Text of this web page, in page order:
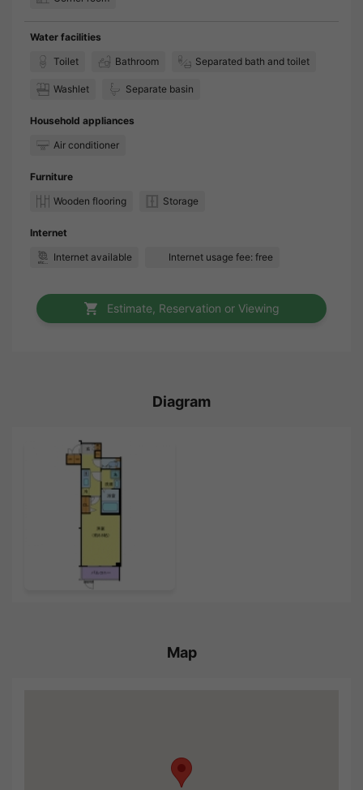
Water facilities
Toilet
Bathroom Separated bath and toilet
Washlet Separate basin
Household appliances
Air conditioner
Furniture
Wooden flooring
Storage
Internet
Internet available
Internet usage fee: free
Estimate, Reservation or Viewing
Diagram
Map